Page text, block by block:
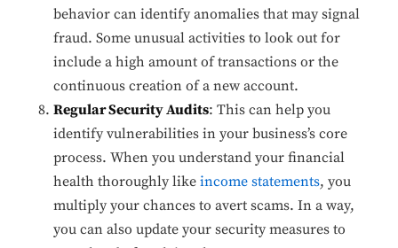
behavior can identify anomalies that may signal
fraud. Some unusual activities to look out for
include a high amount of transactions or the
continuous creation of a new account.
Regular Security Audits: This can help you
identify vulnerabilities in your business’s core
process. When you understand your financial
health thoroughly like income statements, you
multiply your chances to avert scams. In a way,
you can also update your security measures to